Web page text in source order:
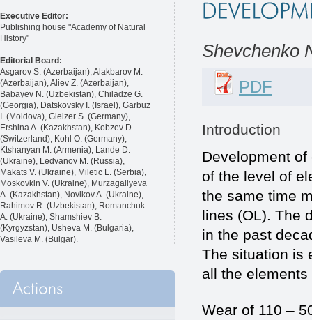
Executive Editor:
Publishing house "Academy of Natural
History"
Editorial Board:
Asgarov S. (Azerbaijan), Alakbarov M.
(Azerbaijan), Aliev Z. (Azerbaijan),
Babayev N. (Uzbekistan), Chiladze G.
(Georgia), Datskovsky I. (Israel), Garbuz
I. (Moldova), Gleizer S. (Germany),
Ershina A. (Kazakhstan), Kobzev D.
(Switzerland), Kohl O. (Germany),
Ktshanyan M. (Armenia), Lande D.
(Ukraine), Ledvanov M. (Russia),
Makats V. (Ukraine), Miletic L. (Serbia),
Moskovkin V. (Ukraine), Murzagaliyeva
A. (Kazakhstan), Novikov A. (Ukraine),
Rahimov R. (Uzbekistan), Romanchuk
A. (Ukraine), Shamshiev B.
(Kyrgyzstan), Usheva M. (Bulgaria),
Vasileva M. (Bulgar).
Shevchenko
PDF
Introduction
Development
of the level of
the same time
lines (OL). The
in the past
The situation is
all the
Wear of 110 –